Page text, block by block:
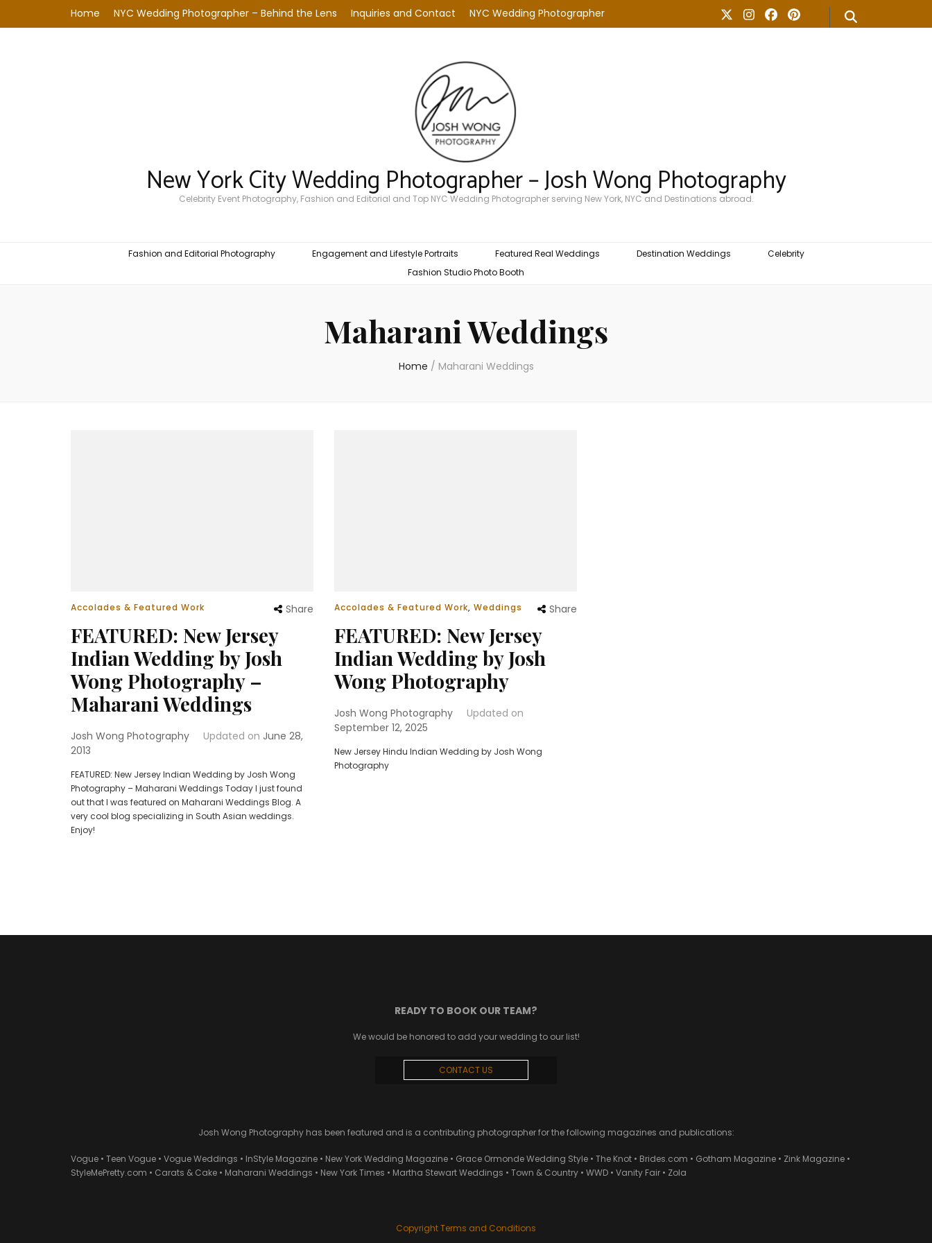
Home NYC Wedding Photographer – Behind the Lens Inquiries and Contact NYC Wedding Photographer
New York City Wedding Photographer – Josh Wong Photography
Celebrity Event Photography, Fashion and Editorial and Top NYC Wedding Photographer serving New York, NYC and Destinations abroad.
Fashion and Editorial Photography Engagement and Lifestyle Portraits Featured Real Weddings Destination Weddings
Celebrity
Fashion Studio Photo Booth
Maharani Weddings
Home / Maharani Weddings
Accolades & Featured Work Share
FEATURED: New Jersey
Indian Wedding by Josh
Wong Photography –
Maharani Weddings
Josh Wong Photography Updated on June 28,
2013
FEATURED: New Jersey Indian Wedding by Josh Wong
Photography – Maharani Weddings Today I just found
out that I was featured on Maharani Weddings Blog. A
very cool blog specializing in South Asian weddings.
Enjoy!
Accolades & Featured Work, Weddings Share
FEATURED: New Jersey
Indian Wedding by Josh
Wong Photography
Josh Wong Photography
Updated on
September 12, 2025
New Jersey Hindu Indian Wedding by Josh Wong
Photography
READY TO BOOK OUR TEAM?
We would be honored to add your wedding to our list!
CONTACT US
Josh Wong Photography has been featured and is a contributing photographer for the following magazines and publications:
Vogue • Teen Vogue • Vogue Weddings • InStyle Magazine • New York Wedding Magazine • Grace Ormonde Wedding Style • The Knot • Brides.com • Gotham Magazine • Zink Magazine •
StyleMePretty.com • Carats & Cake • Maharani Weddings • New York Times • Martha Stewart Weddings • Town & Country • WWD • Vanity Fair • Zola
Copyright Terms and Conditions